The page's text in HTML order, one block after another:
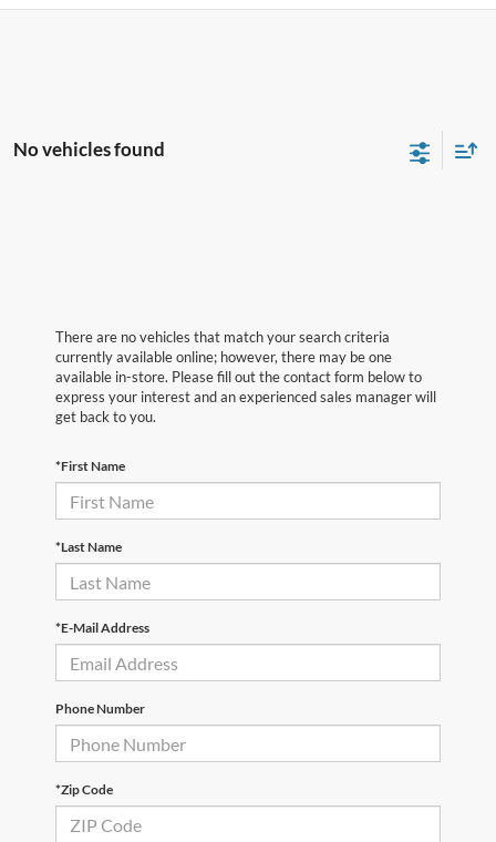
No vehicles found
There are no vehicles that match your search criteria
currently available online; however, there may be one
available in-store. Please fill out the contact form below to
express your interest and an experienced sales manager will
get back to you.
*First Name
*Last Name
*E-Mail Address
Phone Number
*Zip Code